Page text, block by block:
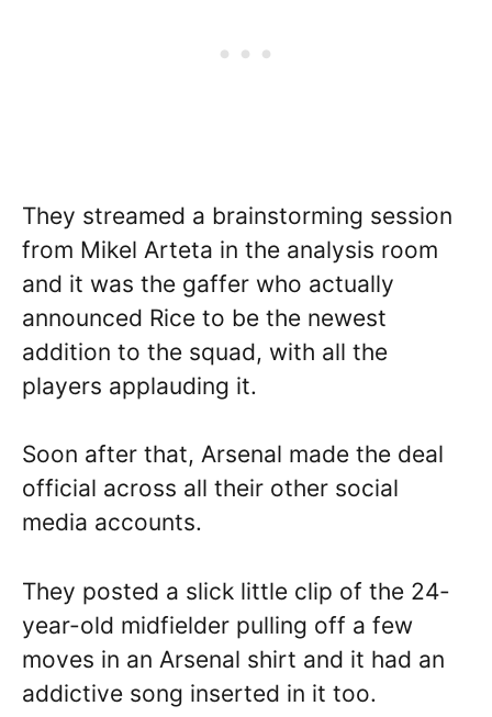
They streamed a brainstorming session
from Mikel Arteta in the analysis room
and it was the gaffer who actually
announced Rice to be the newest
addition to the squad, with all the
players applauding it.
Soon after that, Arsenal made the deal
official across all their other social
media accounts.
They posted a slick little clip of the 24-
year-old midfielder pulling off a few
moves in an Arsenal shirt and it had an
addictive song inserted in it too.